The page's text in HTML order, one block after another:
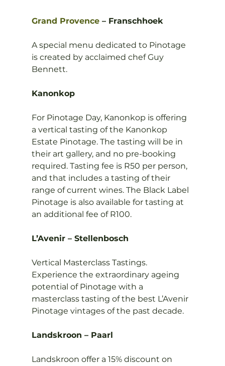
Grand Provence – Franschhoek
A special menu dedicated to Pinotage
is created by acclaimed chef Guy
Bennett.
Kanonkop
For Pinotage Day, Kanonkop is offering
a vertical tasting of the Kanonkop
Estate Pinotage. The tasting will be in
their art gallery, and no pre-booking
required. Tasting fee is R50 per person,
and that includes a tasting of their
range of current wines. The Black Label
Pinotage is also available for tasting at
an additional fee of R100.
L’Avenir – Stellenbosch
Vertical Masterclass Tastings.
Experience the extraordinary ageing
potential of Pinotage with a
masterclass tasting of the best L’Avenir
Pinotage vintages of the past decade.
Landskroon – Paarl
Landskroon offer a 15% discount on